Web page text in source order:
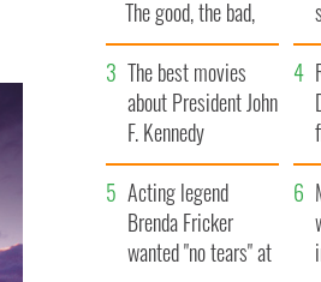
The good, the bad,
and the ugly
The best movies
about President John
F. Kennedy
Acting legend
Brenda Fricker
wanted "no tears" at